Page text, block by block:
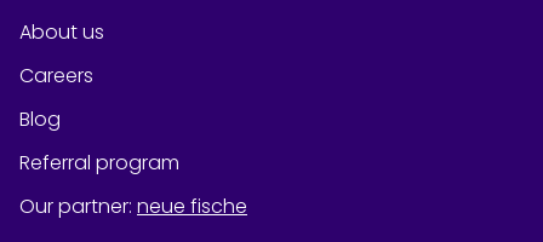
About us
Careers
Blog
Referral program
Our partner: neue fische